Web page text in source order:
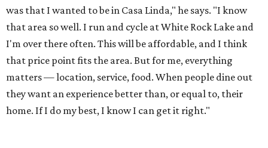
was that I wanted to be in Casa Linda," he says. "I know
that area so well. I run and cycle at White Rock Lake and
I'm over there often. This will be affordable, and I think
that price point fits the area. But for me, everything
matters — location, service, food. When people dine out
they want an experience better than, or equal to, their
home. If I do my best, I know I can get it right."